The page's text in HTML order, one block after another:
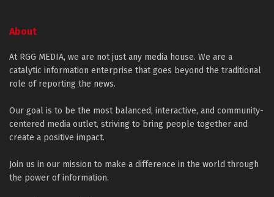
About
At RGG MEDIA, we are not just any media house. We are a
catalytic information enterprise that goes beyond the traditional
role of reporting the news.
Our goal is to be the most balanced, interactive, and community-
centered media outlet, striving to bring people together and
create a positive impact.
Join us in our mission to make a difference in the world through
the power of information.